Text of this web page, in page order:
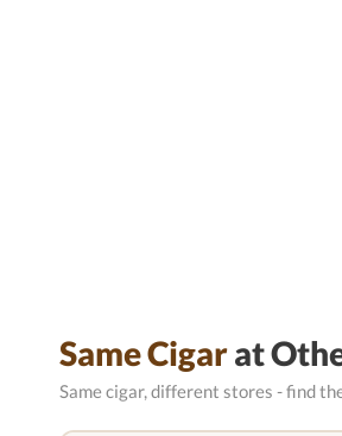
Same Cigarat
Same cigar, different stores - find